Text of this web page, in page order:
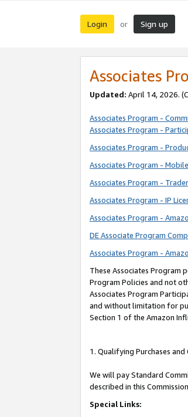
Login or Sign up
Associates
Updated: April 14, 2026.
Associates Program -
Associates Program -
Associates Program -
Associates Program -
Associates Program -
Associates Program - IP
Associates Program -
DE Associate Program
Associates Program -
These Associates Program
Program Policies and not
Associates Program
and without limitation for
Section 1 of the Amazon
1. Qualifying Purchases
We will pay Standard
described in this
Special Links: